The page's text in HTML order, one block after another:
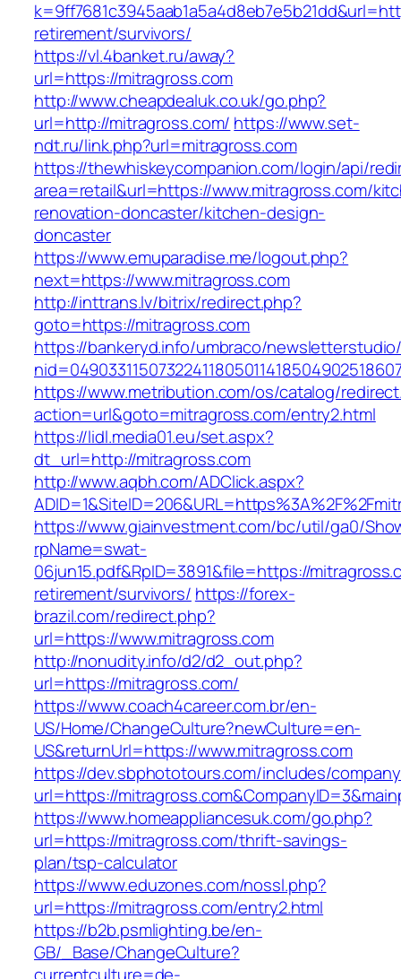
retirement/survivors/
https://vl.4banket.ru/away?
url=https://mitragross.com
http://www.cheapdealuk.co.uk/go.php?
url=http://mitragross.com/ https://www.set-
ndt.ru/link.php?url=mitragross.com
https://thewhiskeycompanion.com/login/api/
area=retail&url=https://www.mitragross.com/
renovation-doncaster/kitchen-design-
doncaster
https://www.emuparadise.me/logout.php?
next=https://www.mitragross.com
http://inttrans.lv/bitrix/redirect.php?
goto=https://mitragross.com
https://bankeryd.info/umbraco/
https://www.metribution.com/os/catalog/
action=url&goto=mitragross.com/entry2.html
https://lidl.media01.eu/set.aspx?
dt_url=http://mitragross.com
http://www.aqbh.com/ADClick.aspx?
https://www.giainvestment.com/bc/util/ga0/
rpName=swat-
06jun15.pdf&RpID=3891&file=https://
retirement/survivors/ https://forex-
brazil.com/redirect.php?
url=https://www.mitragross.com
http://nonudity.info/d2/d2_out.php?
url=https://mitragross.com/
https://www.coach4career.com.br/en-
US/Home/ChangeCulture?newCulture=en-
US&returnUrl=https://www.mitragross.com
https://dev.sbphototours.com/includes/
url=https://
https://www.homeappliancesuk.com/go.php?
url=https://mitragross.com/thrift-savings-
plan/tsp-calculator
https://www.eduzones.com/nossl.php?
url=https://mitragross.com/entry2.html
https://b2b.psmlighting.be/en-
GB/_Base/ChangeCulture?